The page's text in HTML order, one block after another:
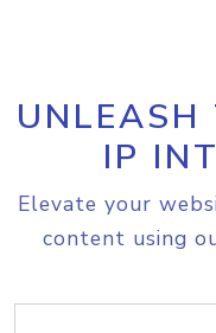
UNLEASH
IP
Elevate your
content using